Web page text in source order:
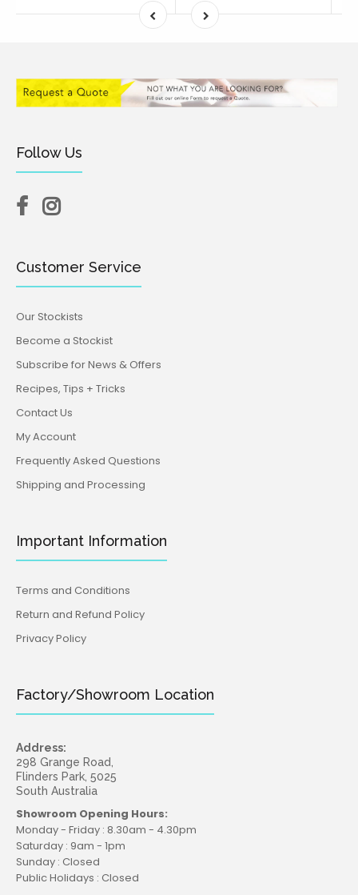
Follow Us
Customer Service
Our Stockists
Become a Stockist
Subscribe for News & Offers
Recipes, Tips + Tricks
Contact Us
My Account
Frequently Asked Questions
Shipping and Processing
Important Information
Terms and Conditions
Return and Refund Policy
Privacy Policy
Factory/Showroom Location
Address:
298 Grange Road,
Flinders Park, 5025
South Australia
Showroom Opening Hours:
Monday - Friday : 8.30am - 4.30pm
Saturday : 9am - 1pm
Sunday : Closed
Public Holidays : Closed